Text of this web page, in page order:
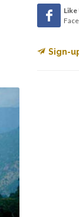
Like
Sign-